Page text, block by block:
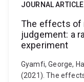
JOURNAL ARTICLE
The effects of
judgement: a
experiment
Gyamfi, George,
(2021). The